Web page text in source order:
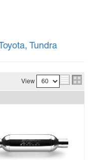
Toyota, Tundra
View